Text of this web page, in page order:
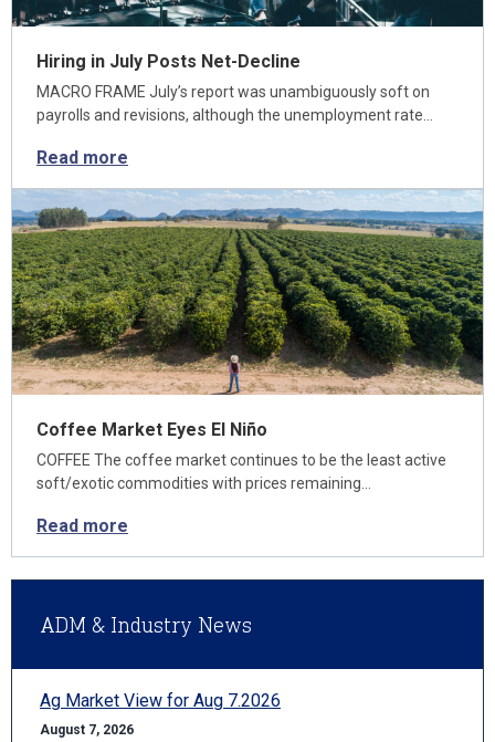
Hiring in July Posts Net-Decline
MACRO FRAME July’s report was unambiguously soft on
payrolls and revisions, although the unemployment rate…
Read more
Coffee Market Eyes El Niño
COFFEE The coffee market continues to be the least active
soft/exotic commodities with prices remaining…
Read more
ADM & Industry News
Ag Market View for Aug 7.2026
August 7, 2026